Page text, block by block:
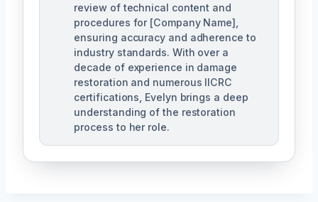
review of technical content and
procedures for [Company Name],
ensuring accuracy and adherence to
industry standards. With over a
decade of experience in damage
restoration and numerous IICRC
certifications, Evelyn brings a deep
understanding of the restoration
process to her role.